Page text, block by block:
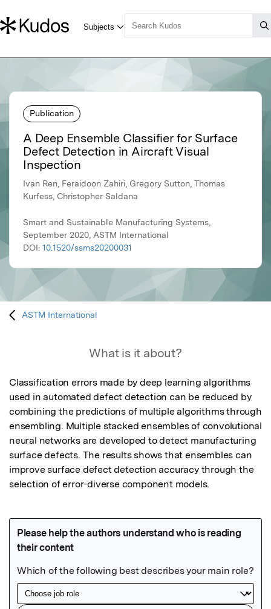
Publication
A Deep Ensemble Classifier for Surface
Defect Detection in Aircraft Visual
Inspection
Ivan Ren, Feraidoon Zahiri, Gregory Sutton, Thomas
Kurfess, Christopher Saldana
Smart and Sustainable Manufacturing Systems,
September 2020, ASTM International
DOI: 10.1520/ssms20200031
ASTM International
What is it about?
Classification errors made by deep learning algorithms
used in automated defect detection can be reduced by
combining the predictions of multiple algorithms through
ensembling. Multiple stacked ensembles of convolutional
neural networks are developed to detect manufacturing
surface defects. The results shows that ensembles can
improve surface defect detection accuracy through the
selection of error-diverse component models.